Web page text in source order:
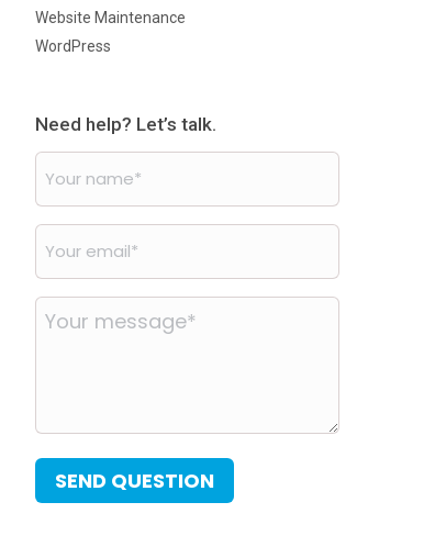
Website Maintenance
WordPress
Need help? Let’s talk.
name
email
Your
SEND QUESTION